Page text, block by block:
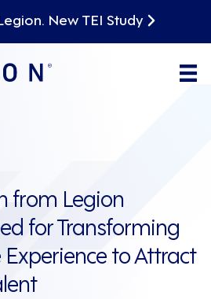
New TEI Study
from Legion
for Transforming
to Attract